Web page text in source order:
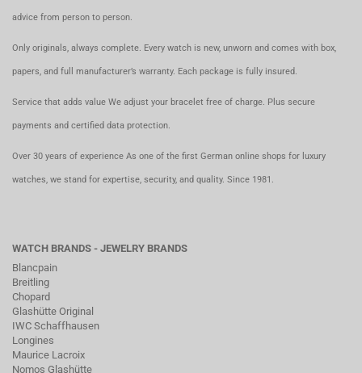
advice from person to person.
Only originals, always complete. Every watch is new, unworn and comes with box,
papers, and full manufacturer’s warranty. Each package is fully insured.
Service that adds value We adjust your bracelet free of charge. Plus secure
payments and certified data protection.
Over 30 years of experience As one of the first German online shops for luxury
watches, we stand for expertise, security, and quality. Since 1981.
WATCH BRANDS - JEWELRY BRANDS
Blancpain
Breitling
Chopard
Glashütte Original
IWC Schaffhausen
Longines
Maurice Lacroix
Nomos Glashütte